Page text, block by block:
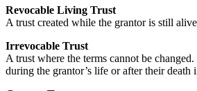
Revocable Living Trust
A trust created while the grantor is still
Irrevocable Trust
A trust where the terms cannot be
during the grantor’s life or after their death